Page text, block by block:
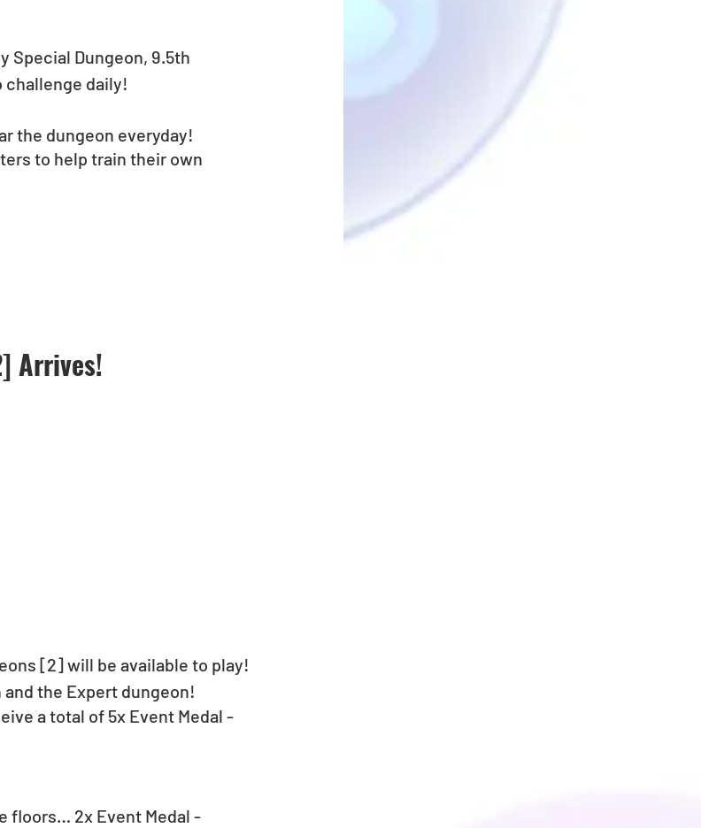
Special Dungeon, 9.5th
challenge daily!
the dungeon everyday!
to help train their own
Arrives!
[2] will be available to play!
the Expert dungeon!
a total of 5x Event Medal -
floors… 2x Event Medal -